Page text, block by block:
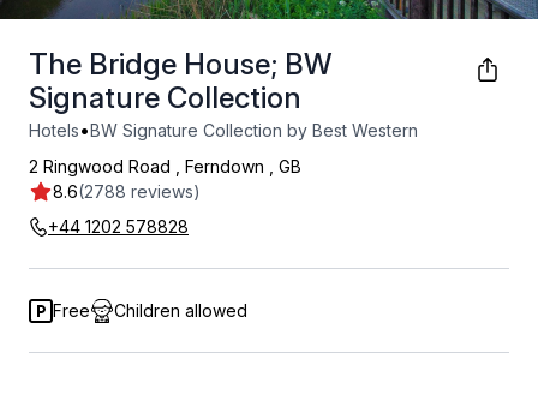
The Bridge House; BW
Signature Collection
Hotels•BW Signature Collection by Best Western
8.6(2788 reviews)
2 Ringwood Road Ferndown GB
+44 1202 578828
Free Children allowed